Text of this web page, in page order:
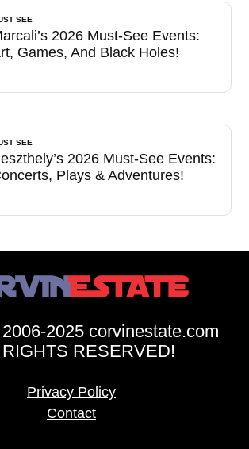
SEE
2026 Must-See Events:
Games, And Black Holes!
SEE
2026 Must-See Events:
Plays & Adventures!
2025 corvinestate.com
RESERVED!
Privacy Policy
Contact